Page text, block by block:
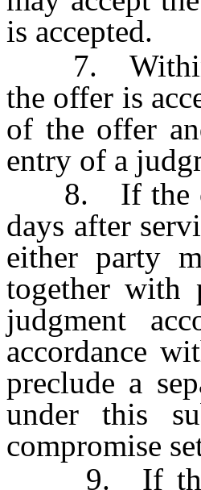
is accepted.
7. Within
the offer is
of the offer
entry of a
8. If the
days after
either party
together with
judgment
accordance
preclude a
under this
compromise
9. If the